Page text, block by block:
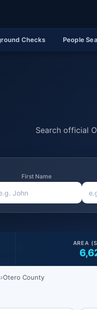
Checks People
Search official
First Name
AREA
›Otero County